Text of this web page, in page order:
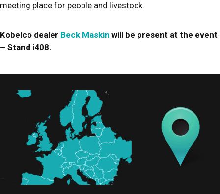
meeting place for people and livestock.
Kobelco dealer Beck Maskin will be present at the event
– Stand i408.